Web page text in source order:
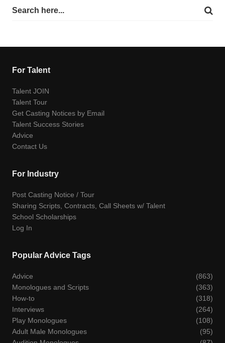
For Talent
Talent JOIN
Talent Tour
Get Casting Notices by Email
Talent Success Stories
Advice
Contact Us
For Industry
Post Casting Notice / Tour
Sharing Scripts, Contracts, Call Sheets w/ Talent
School Scholarships
Log In
Popular Advice Tags
Advice
(863)
Monologues and Scripts
(363)
How-to
(318)
Interviews
(264)
Play Monologues
(108)
Adult Male Monologues
(95)